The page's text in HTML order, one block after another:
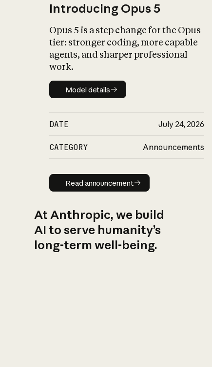
Introducing Opus 5
Opus 5 is a step change for the Opus
tier: stronger coding, more capable
agents, and sharper professional
work.
Model details
Model details
DATE July 24, 2026
CATEGORY Announcements
Read announcement
Read announcement
At Anthropic, we build
AI to serve humanity’s
long-term well-being.